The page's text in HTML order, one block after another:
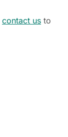
contact us to